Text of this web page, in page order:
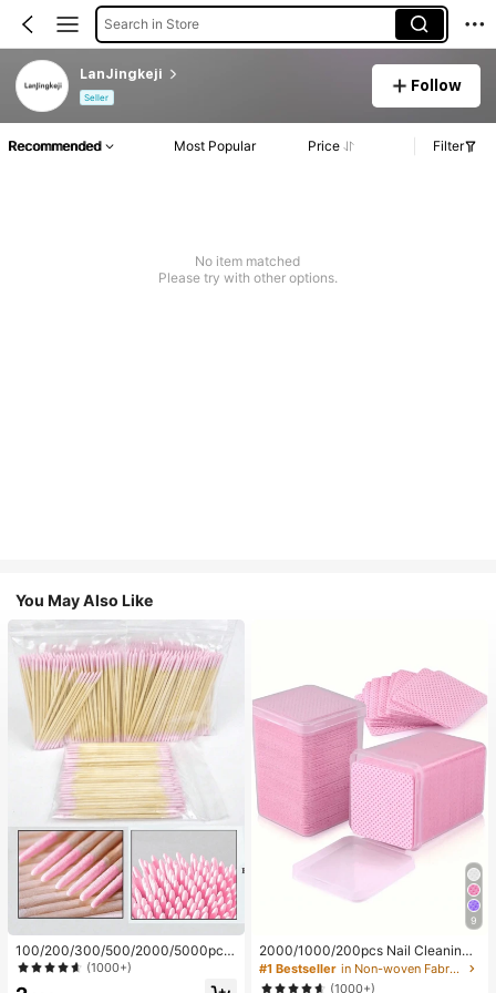
Search in Store
LanJingkeji
Seller
Follow
Recommended Most Popular Price Filter
No item matched
Please try with other options.
You May Also Like
100/200/300/500/2000/5000pcs/
20pcs Double-Ended Nail Polish Ap
plicator Sticks, Small Double-Ende
(1000+)
9
2000/1000/200pcs Nail Cleaning
Wipes - Professional Lint-Free Nail
Polish Remover Pads, UV Gel Clean
#1 Bestseller
in Non-woven Fabric Nail Polish Remover Tools
(1000+)